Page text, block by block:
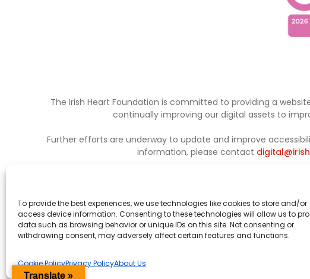
To provide the best experiences, we use technologies like cookies to store and/or
access device information. Consenting to these technologies will allow us to
data such as browsing behavior or unique IDs on this site. Not consenting or
withdrawing consent, may adversely affect certain features and functions.
Cookie PolicyPrivacy PolicyAbout Us
The Irish Heart Foundation is committed to providing a
continually improving our digital assets to
Further efforts are underway to update and improve
information, please contact
Translate »